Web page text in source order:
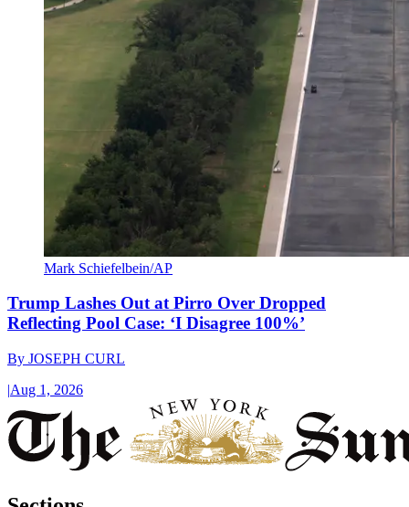
Mark Schiefelbein/AP
Trump Lashes Out at Pirro Over Dropped
Reflecting Pool Case: ‘I Disagree 100%’
By JOSEPH CURL
|Aug 1, 2026